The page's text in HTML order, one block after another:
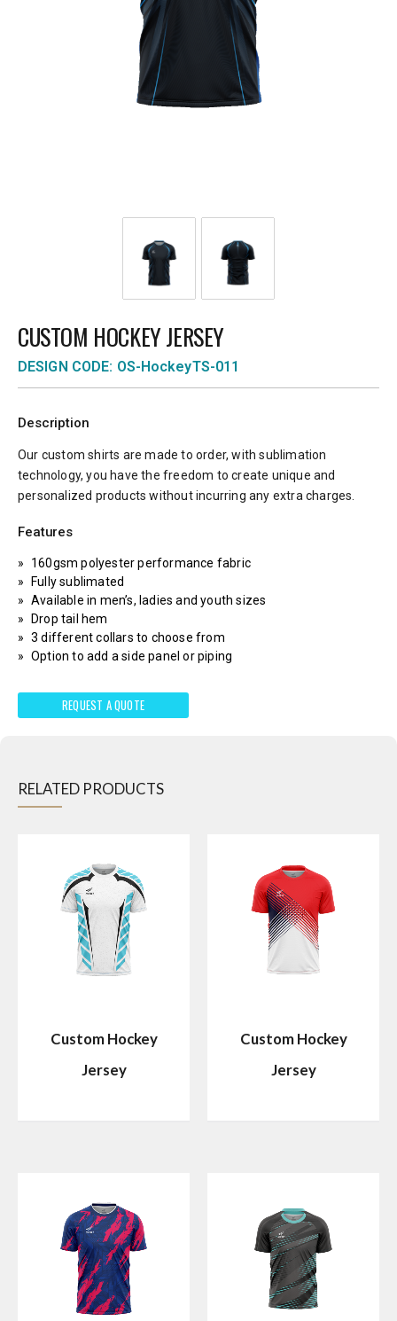
CUSTOM HOCKEY JERSEY
DESIGN CODE: OS-HockeyTS-011
Description
Our custom shirts are made to order, with sublimation
technology, you have the freedom to create unique and
personalized products without incurring any extra charges.
Features
160gsm polyester performance fabric
Fully sublimated
Available in men’s, ladies and youth sizes
Drop tail hem
3 different collars to choose from
Option to add a side panel or piping
REQUEST A QUOTE
RELATED PRODUCTS
Custom Hockey
Jersey
Custom Hockey
Jersey